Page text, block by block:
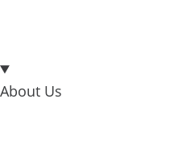
About Us